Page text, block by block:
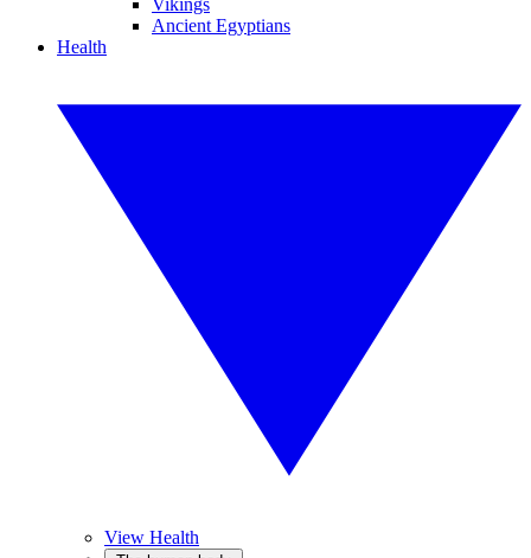
Vikings
Ancient Egyptians
Health
View Health